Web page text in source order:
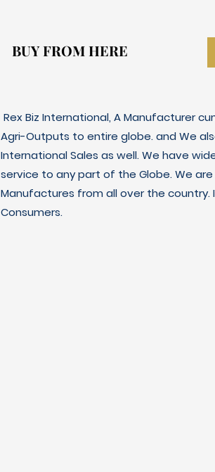
BUY FROM HERE
BUY FROM HERE
Rex Biz International, A Manufacturer
Agri-Outputs to entire globe. and We
International Sales as well. We have
service to any part of the Globe. We
Manufactures from all over the country.
Consumers.